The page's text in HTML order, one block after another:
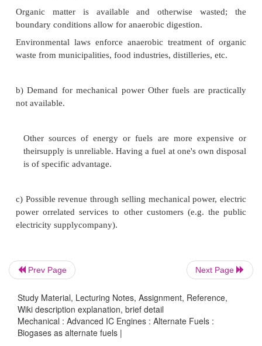
The actual calorific value of biogas is
CH4 percentage, the temperature and the absolute
of which differ from case to case.
A biogas plant already exists and the gas yield is
could be increased.
boundary conditions allow for anaerobic digestion.
Environmental laws enforce anaerobic treatment
waste from municipalities, food industries,
Prev Page Next Page
Study Material, Lecturing Notes, Assignment, Reference,
Wiki description explanation, brief detail
Mechanical : Advanced IC Engines : Alternate Fuels :
Biogases as alternate fuels |